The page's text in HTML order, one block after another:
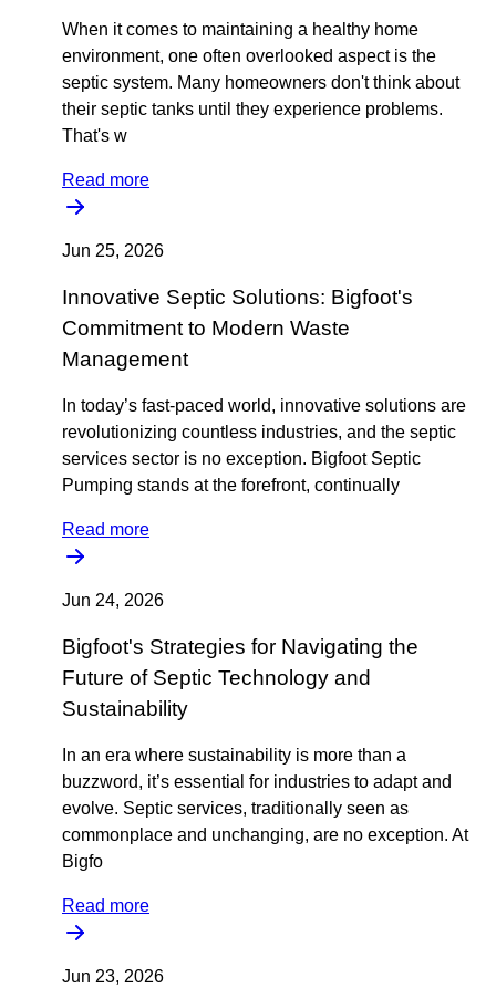
When it comes to maintaining a healthy home
environment, one often overlooked aspect is the
septic system. Many homeowners don't think about
their septic tanks until they experience problems.
That's w
Read more
Jun 25, 2026
Innovative Septic Solutions: Bigfoot's
Commitment to Modern Waste
Management
In today’s fast-paced world, innovative solutions are
revolutionizing countless industries, and the septic
services sector is no exception. Bigfoot Septic
Pumping stands at the forefront, continually
Read more
Jun 24, 2026
Bigfoot's Strategies for Navigating the
Future of Septic Technology and
Sustainability
In an era where sustainability is more than a
buzzword, it’s essential for industries to adapt and
evolve. Septic services, traditionally seen as
commonplace and unchanging, are no exception. At
Bigfo
Read more
Jun 23, 2026